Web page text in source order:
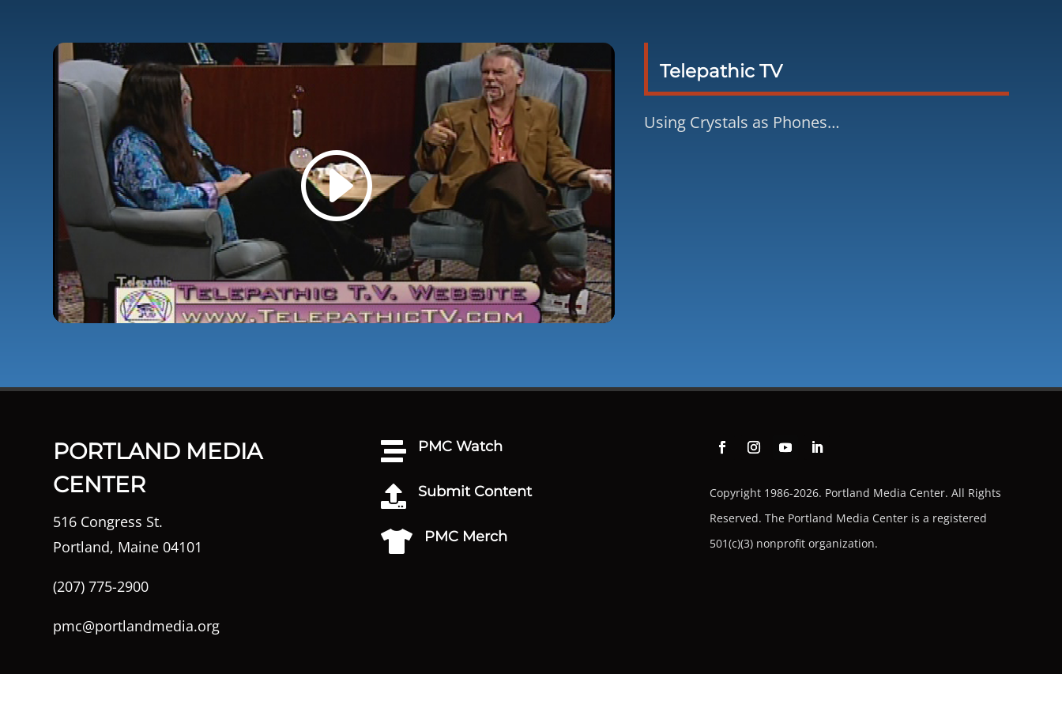
Telepathic TV
Using Crystals as Phones…
PORTLAND MEDIA
CENTER
516 Congress St.
Portland, Maine 04101
(207) 775-2900
pmc@portlandmedia.org
 PMC Watch
 Submit Content
 PMC Merch
Copyright 1986-2026. Portland Media Center. All Rights
Reserved. The Portland Media Center is a registered
501(c)(3) nonprofit organization.